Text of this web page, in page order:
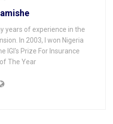
years of experience in the
In 2003, I won Nigeria
IGI's Prize For Insurance
The Year